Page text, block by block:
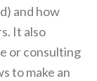
and how
It also
or consulting
to make an